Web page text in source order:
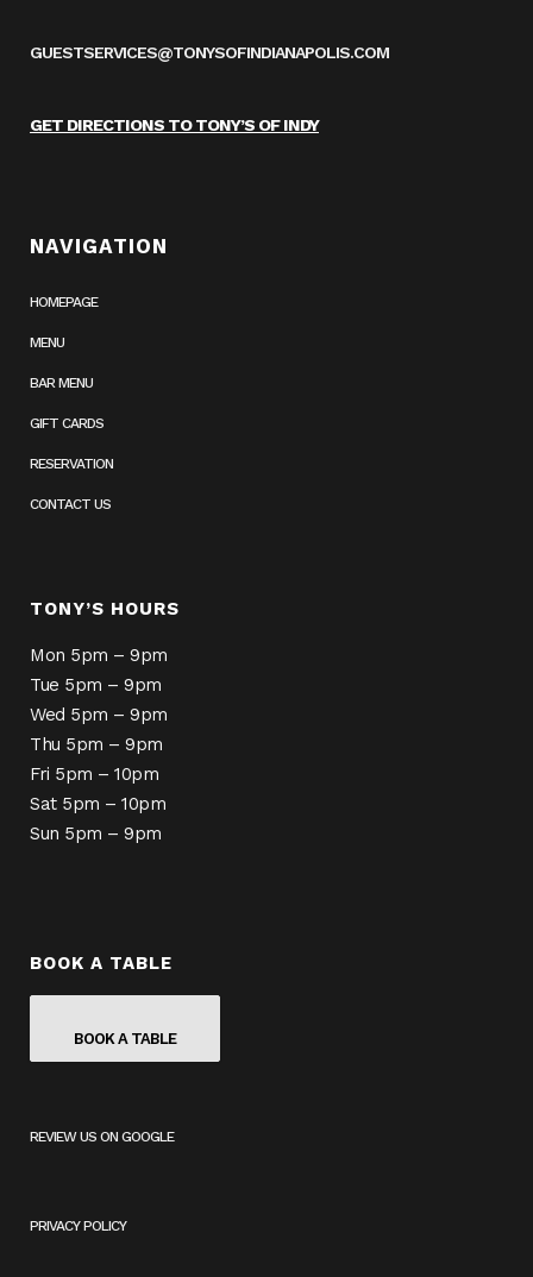
GUESTSERVICES@TONYSOFINDIANAPOLIS.COM
GET DIRECTIONS TO TONY’S OF INDY
NAVIGATION
HOMEPAGE
MENU
BAR MENU
GIFT CARDS
RESERVATION
CONTACT US
TONY’S HOURS
Mon 5pm – 9pm
Tue 5pm – 9pm
Wed 5pm – 9pm
Thu 5pm – 9pm
Fri 5pm – 10pm
Sat 5pm – 10pm
Sun 5pm – 9pm
BOOK A TABLE
BOOK A TABLE
REVIEW US ON GOOGLE
E
PRIVACY POLICY